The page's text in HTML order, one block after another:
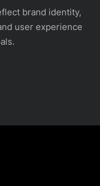
brand identity,
user experience